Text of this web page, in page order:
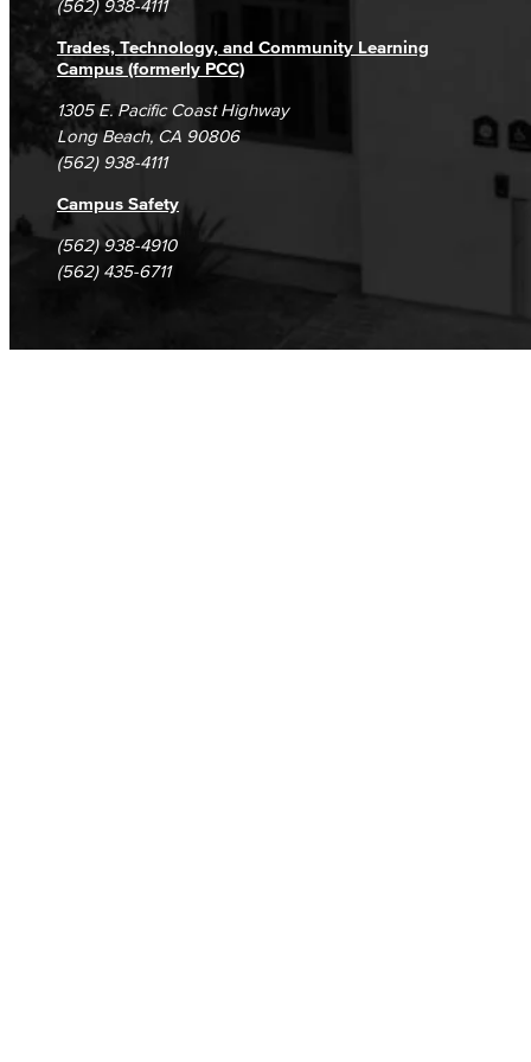
(562) 938-4111
Trades, Technology, and Community Learning
Campus (formerly PCC)
1305 E. Pacific Coast Highway
Long Beach, CA 90806
(562) 938-4111
Campus Safety
(562) 938-4910
(562) 435-6711